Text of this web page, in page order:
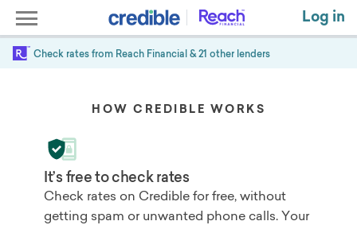
Log in
Check rates from Reach Financial& 21 other lenders
HOW CREDIBLE WORKS
It’s free to check rates
Check rates on Credible for free, without
getting spam or unwanted phone calls. Your